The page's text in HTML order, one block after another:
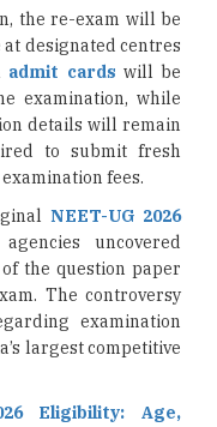
the re-exam will be
designated centres
admit cards will be
examination, while
details will remain
to submit fresh
fees.
NEET-UG 2026
uncovered
the question paper
The controversy
examination
largest competitive
Eligibility: Age,